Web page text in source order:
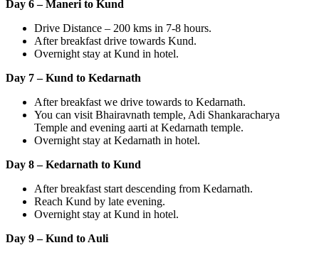
Day 6 – Maneri to Kund
Drive Distance – 200 kms in 7-8 hours.
After breakfast drive towards Kund.
Overnight stay at Kund in hotel.
Day 7 – Kund to Kedarnath
After breakfast we drive towards to Kedarnath.
You can visit Bhairavnath temple, Adi Shankaracharya
Temple and evening aarti at Kedarnath temple.
Overnight stay at Kedarnath in hotel.
Day 8 – Kedarnath to Kund
After breakfast start descending from Kedarnath.
Reach Kund by late evening.
Overnight stay at Kund in hotel.
Day 9 – Kund to Auli